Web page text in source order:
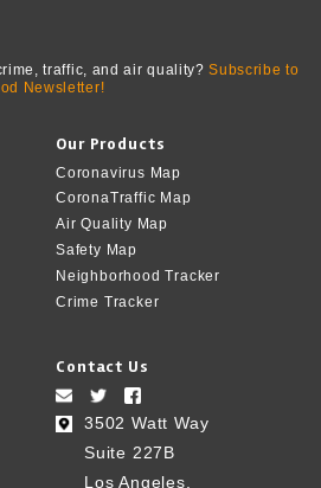
traffic, and air quality?Subscribe to
Newsletter!
Our Products
Coronavirus Map
CoronaTraffic Map
Air Quality Map
Safety Map
Neighborhood Tracker
Crime Tracker
Contact Us
3502 Watt Way
Suite 227B
Los Angeles,